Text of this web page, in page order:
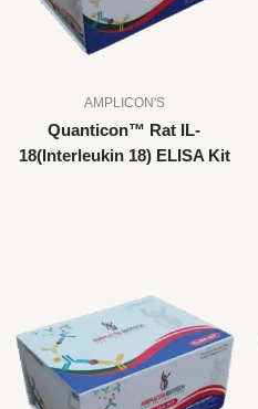
AMPLICON'S
Quanticon™ Rat IL-
18(Interleukin 18) ELISA Kit